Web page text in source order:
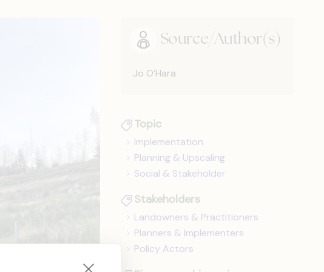
Source/Author(s)
Jo O’Hara
Topic
Implementation
Planning & Upscaling
Social & Stakeholder
Stakeholders
Landowners & Practitioners
Planners & Implementers
Policy Actors